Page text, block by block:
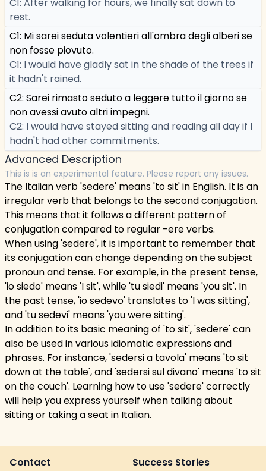
rest.
C1: Mi sarei seduta volentieri all'ombra degli alberi se
non fosse piovuto.
C1: I would have gladly sat in the shade of the trees if
it hadn't rained.
C2: Sarei rimasto seduto a leggere tutto il giorno se
non avessi avuto altri impegni.
C2: I would have stayed sitting and reading all day if I
hadn't had other commitments.
Advanced Description
This is is an experimental feature. Please report any issues.
The Italian verb 'sedere' means 'to sit' in English. It is an
irregular verb that belongs to the second conjugation.
This means that it follows a different pattern of
conjugation compared to regular -ere verbs.
When using 'sedere', it is important to remember that
its conjugation can change depending on the subject
pronoun and tense. For example, in the present tense,
'io siedo' means 'I sit', while 'tu siedi' means 'you sit'. In
the past tense, 'io sedevo' translates to 'I was sitting',
and 'tu sedevi' means 'you were sitting'.
In addition to its basic meaning of 'to sit', 'sedere' can
also be used in various idiomatic expressions and
phrases. For instance, 'sedersi a tavola' means 'to sit
down at the table', and 'sedersi sul divano' means 'to sit
on the couch'. Learning how to use 'sedere' correctly
will help you express yourself when talking about
sitting or taking a seat in Italian.
Contact
Success Stories